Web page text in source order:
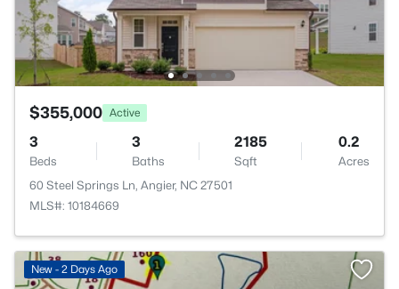
$355,000 Active
3
Beds
3
Baths
2185
Sqft
0.2
Acres
60 Steel Springs Ln, Angier, NC 27501
MLS#: 10184669
New - 2 Days Ago